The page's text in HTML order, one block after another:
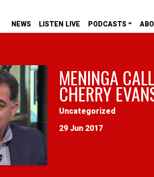
NEWS LISTEN LIVE PODCASTS
MENINGA
CHERRY
29 Jun 2017
Uncategorized